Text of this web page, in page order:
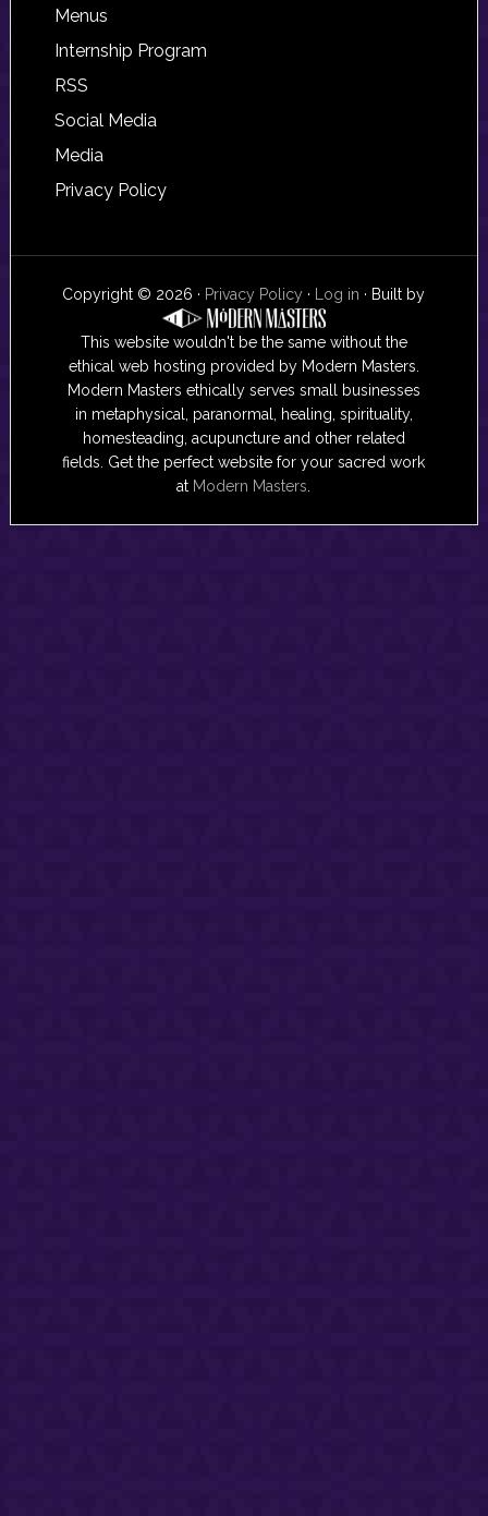
Footer
Menus
Internship Program
RSS
Social Media
Media
Privacy Policy
Copyright © 2026 · Privacy Policy · Log in · Built by
This website wouldn't be the same without the
ethical web hosting provided by Modern Masters.
Modern Masters ethically serves small businesses
in metaphysical, paranormal, healing, spirituality,
homesteading, acupuncture and other related
fields. Get the perfect website for your sacred work
at Modern Masters.